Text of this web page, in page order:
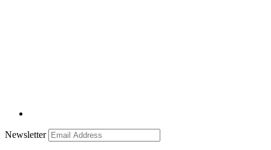
Newsletter